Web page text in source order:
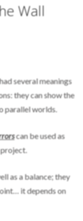
Wall
several meanings
they can show the
parallel worlds.
can be used as
as a balance; they
it depends on